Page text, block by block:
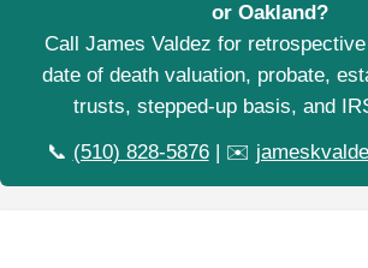
or Oakland?
Call James Valdez for
date of death valuation, probate,
trusts, stepped-up basis, and
📞 (510) 828-5876| ✉️